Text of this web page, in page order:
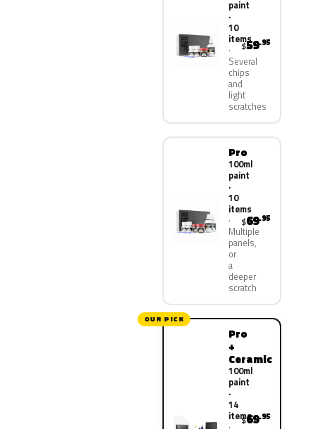
paint
·
10
items
Several
chips
and
light
scratches
$59.95
Pro
100ml
paint
·
10
items
Multiple
panels,
or
a
deeper
scratch
$69.95
OUR PICK
Pro
+
Ceramic
100ml
paint
·
14
items
$69.95